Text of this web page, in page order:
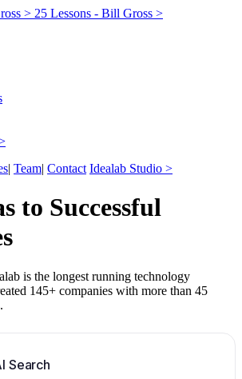
> 25 Lessons - Bill Gross >
| Team| Contact Idealab Studio >
to Successful
is the longest running technology
145+ companies with more than 45
Search